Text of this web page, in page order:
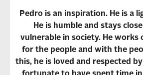
Pedro is an inspiration. He is a
He is humble and stays
vulnerable in society. He works
for the people and with the
this, he is loved and respected